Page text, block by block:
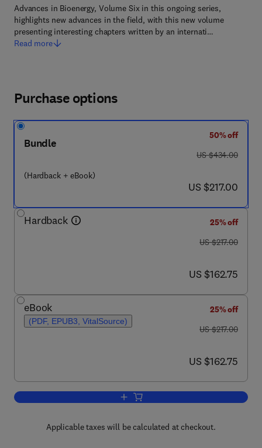
Advances in Bioenergy, Volume Six in this ongoing series,
highlights new advances in the field, with this new volume
presenting interesting chapters written by an internati…
Read more
Purchase options
Bundle
(Hardback + eBook)
50% off
was US $434.00
US $434.00
now US $217.00
US $217.00
Hardback
25% off
was US $217.00
US $217.00
now US $162.75
US $162.75
eBook
(PDF, EPUB3, VitalSource)
25% off
was US $217.00
US $217.00
now US $162.75
US $162.75
Add to cart, Advances in Bioenergy
Applicable taxes will be calculated at checkout.